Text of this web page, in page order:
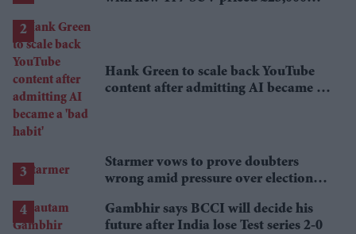
Hank Green to scale back YouTube
content after admitting AI became a
Starmer vows to prove doubters
wrong amid pressure over election
Gambhir says BCCI will decide his
future after India lose Test series 2-0